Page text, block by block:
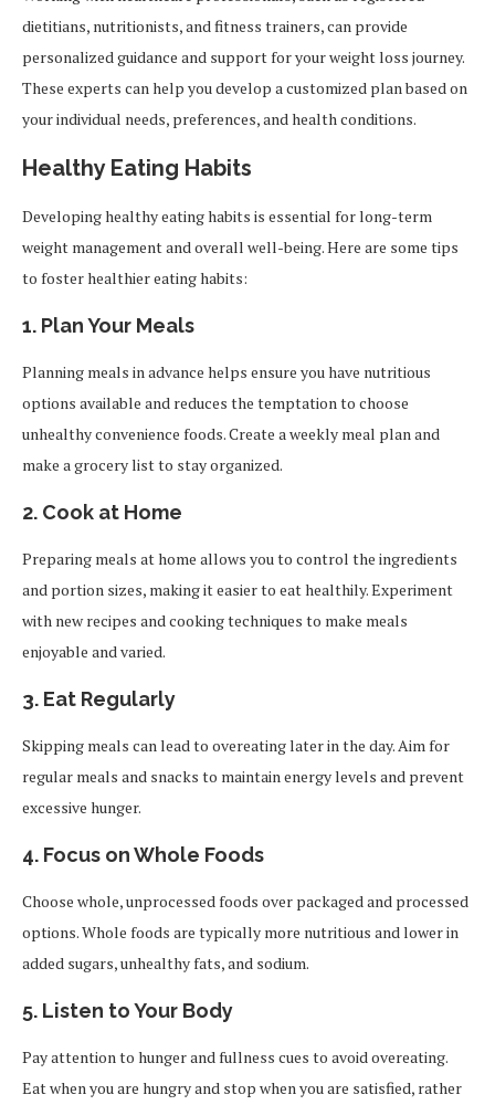
dietitians, nutritionists, and fitness trainers, can provide
personalized guidance and support for your weight loss journey.
These experts can help you develop a customized plan based on
your individual needs, preferences, and health conditions.
Healthy Eating Habits
Developing healthy eating habits is essential for long-term
weight management and overall well-being. Here are some tips
to foster healthier eating habits:
1. Plan Your Meals
Planning meals in advance helps ensure you have nutritious
options available and reduces the temptation to choose
unhealthy convenience foods. Create a weekly meal plan and
make a grocery list to stay organized.
2. Cook at Home
Preparing meals at home allows you to control the ingredients
and portion sizes, making it easier to eat healthily. Experiment
with new recipes and cooking techniques to make meals
enjoyable and varied.
3. Eat Regularly
Skipping meals can lead to overeating later in the day. Aim for
regular meals and snacks to maintain energy levels and prevent
excessive hunger.
4. Focus on Whole Foods
Choose whole, unprocessed foods over packaged and processed
options. Whole foods are typically more nutritious and lower in
added sugars, unhealthy fats, and sodium.
5. Listen to Your Body
Pay attention to hunger and fullness cues to avoid overeating.
Eat when you are hungry and stop when you are satisfied, rather